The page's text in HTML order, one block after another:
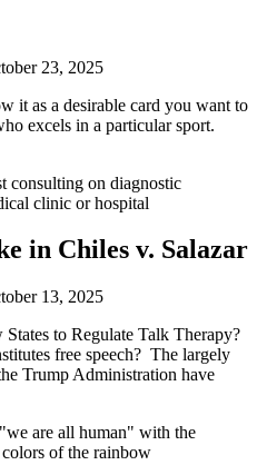
23, 2025
it as a desirable card you want to
excels in a particular sport.
in Chiles v. Salazar
13, 2025
to Regulate Talk Therapy?
free speech? The largely
Trump Administration have